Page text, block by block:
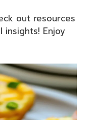
out resources
Enjoy